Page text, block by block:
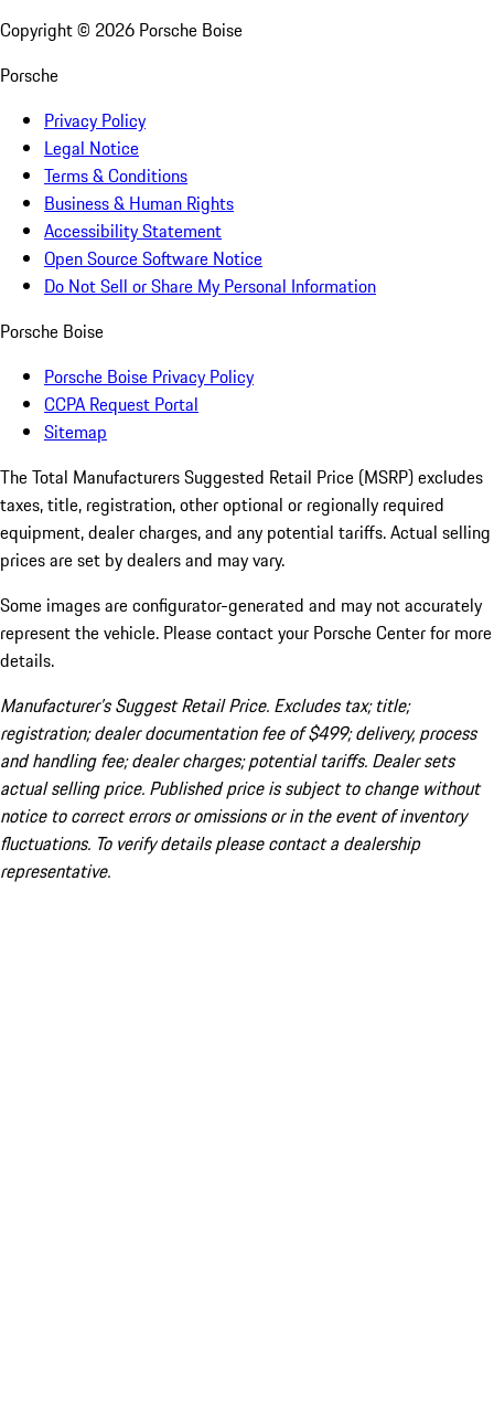
Copyright © 2026 Porsche Boise
Porsche
Privacy Policy
Legal Notice
Terms & Conditions
Business & Human Rights
Accessibility Statement
Open Source Software Notice
Do Not Sell or Share My Personal Information
Porsche Boise
Porsche Boise Privacy Policy
CCPA Request Portal
Sitemap
The Total Manufacturers Suggested Retail Price (MSRP) excludes
taxes, title, registration, other optional or regionally required
equipment, dealer charges, and any potential tariffs. Actual selling
prices are set by dealers and may vary.
Some images are configurator-generated and may not accurately
represent the vehicle. Please contact your Porsche Center for more
details.
Manufacturer’s Suggest Retail Price. Excludes tax; title;
registration; dealer documentation fee of $499; delivery, process
and handling fee; dealer charges; potential tariffs. Dealer sets
actual selling price. Published price is subject to change without
notice to correct errors or omissions or in the event of inventory
fluctuations. To verify details please contact a dealership
representative.